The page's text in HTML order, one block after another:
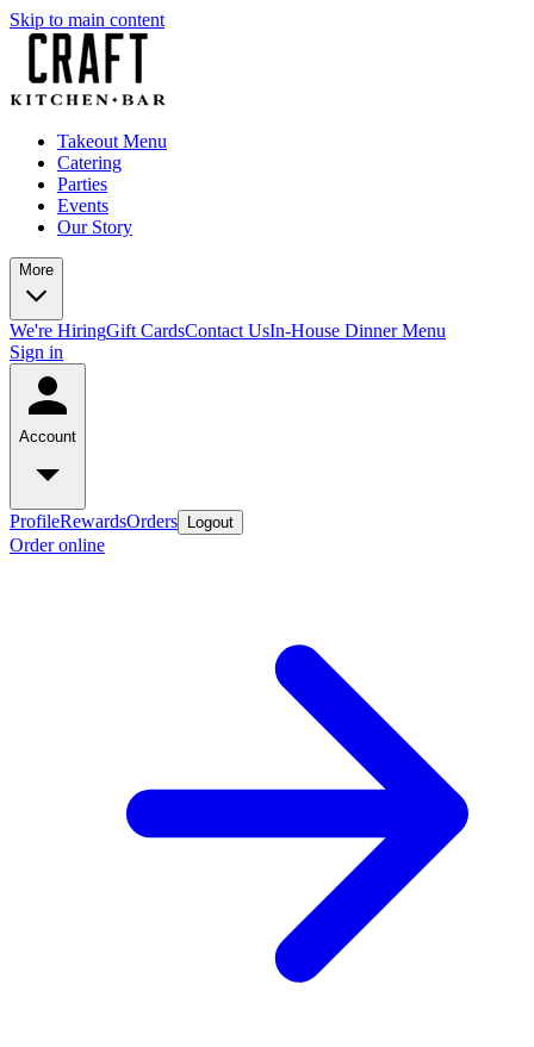
Skip to main content
Takeout Menu
Catering
Parties
Events
Our Story
More
We're HiringGift CardsContact UsIn-House Dinner Menu
Sign in
Account
ProfileRewardsOrders Logout
Order online